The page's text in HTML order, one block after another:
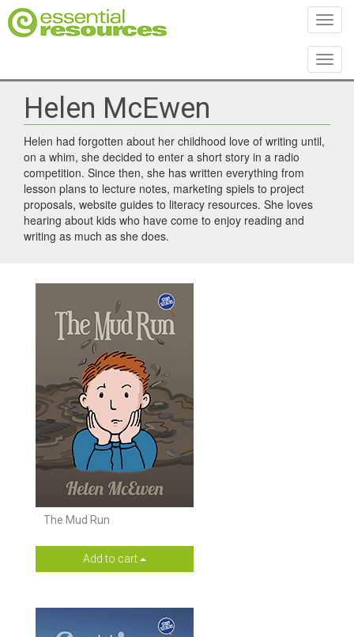
Helen McEwen
Helen had forgotten about her childhood love of writing until,
on a whim, she decided to enter a short story in a radio
competition. Since then, she has written everything from
lesson plans to lecture notes, marketing spiels to project
proposals, website guides to literacy resources. She loves
hearing about kids who have come to enjoy reading and
writing as much as she does.
The Mud Run
Add to cart